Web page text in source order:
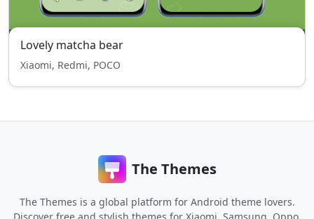
Lovely matcha bear
Xiaomi, Redmi, POCO
The Themes
The Themes is a global platform for Android theme lovers.